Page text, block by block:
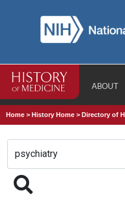
ABOUT
Home >History Home >Directory of